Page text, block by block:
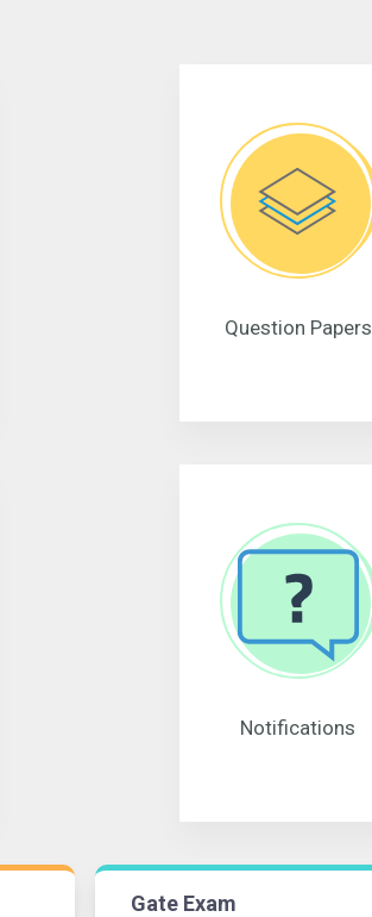
Question Papers
Notifications
Gate Exam